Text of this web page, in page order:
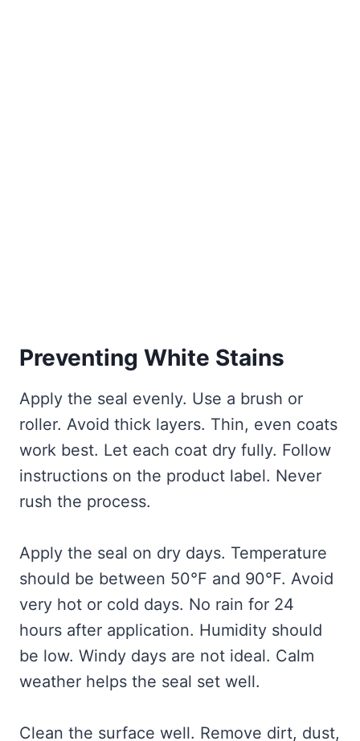
Preventing White Stains
Apply the seal evenly. Use a brush or
roller. Avoid thick layers. Thin, even coats
work best. Let each coat dry fully. Follow
instructions on the product label. Never
rush the process.
Apply the seal on dry days. Temperature
should be between 50°F and 90°F. Avoid
very hot or cold days. No rain for 24
hours after application. Humidity should
be low. Windy days are not ideal. Calm
weather helps the seal set well.
Clean the surface well. Remove dirt, dust,